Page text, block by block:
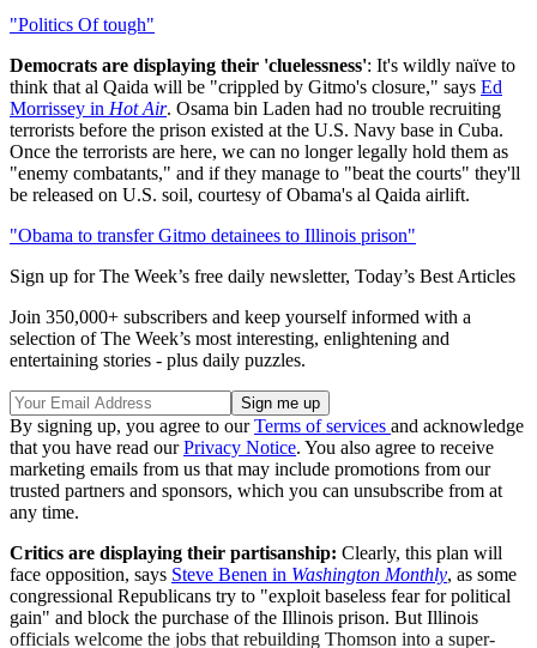
"Politics Of tough"
Democrats are displaying their 'cluelessness': It's wildly naïve to
think that al Qaida will be "crippled by Gitmo's closure," says Ed
Morrissey in Hot Air. Osama bin Laden had no trouble recruiting
terrorists before the prison existed at the U.S. Navy base in Cuba.
Once the terrorists are here, we can no longer legally hold them as
"enemy combatants," and if they manage to "beat the courts" they'll
be released on U.S. soil, courtesy of Obama's al Qaida airlift.
"Obama to transfer Gitmo detainees to Illinois prison"
Sign up for The Week’s free daily newsletter, Today’s Best Articles
Join 350,000+ subscribers and keep yourself informed with a
selection of The Week’s most interesting, enlightening and
entertaining stories - plus daily puzzles.
By signing up, you agree to ourTerms of services and acknowledge
that you have read ourPrivacy Notice. You also agree to receive
marketing emails from us that may include promotions from our
trusted partners and sponsors, which you can unsubscribe from at
any time.
Critics are displaying their partisanship: Clearly, this plan will
face opposition, says Steve Benen in Washington Monthly, as some
congressional Republicans try to "exploit baseless fear for political
gain" and block the purchase of the Illinois prison. But Illinois
officials welcome the jobs that rebuilding Thomson into a super-